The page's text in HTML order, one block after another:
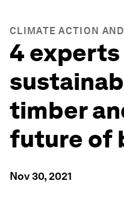
CLIMATE ACTION
4 experts
timber
future of
Nov 30, 2021